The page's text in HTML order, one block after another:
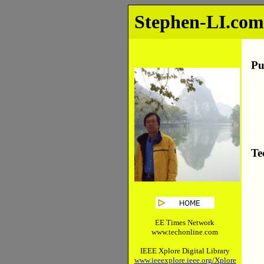
Stephen-LI.com
EE Times Network
www.techonline.com
IEEE Xplore Digital Library
www.ieeexplore.ieee.org/Xplore